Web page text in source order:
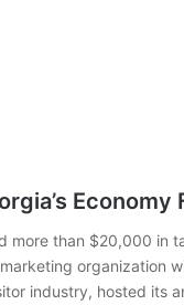
Economy
more than $20,000 in
organization
industry, hosted its